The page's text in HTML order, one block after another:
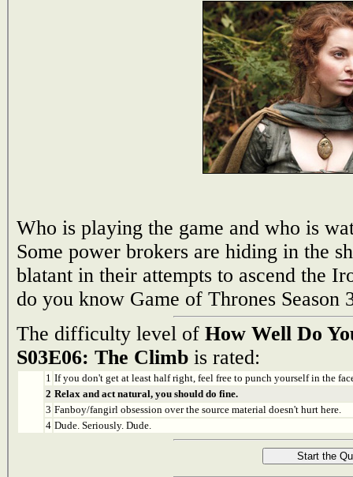
Who is playing the game and who is
Some power brokers are hiding in the
blatant in their attempts to ascend the
do you know Game of Thrones Season
The difficulty level of How Well Do
S03E06: The Climb is rated:
1 If you don't get at least half right, feel free to punch yourself in the
2 Relax and act natural, you should do fine.
3 Fanboy/fangirl obsession over the source material doesn't hurt here.
4 Dude. Seriously. Dude.